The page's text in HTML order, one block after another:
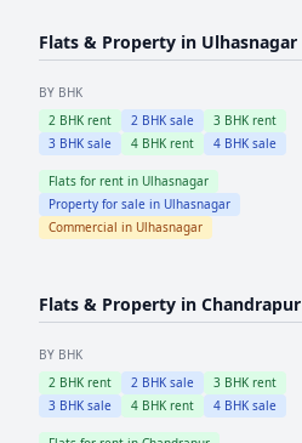
Flats & Property in Ulhasnagar
BY BHK
2 BHK rent 2 BHK sale 3 BHK rent
3 BHK sale 4 BHK rent 4 BHK sale
Flats for rent in Ulhasnagar
Property for sale in Ulhasnagar
Commercial in Ulhasnagar
Flats & Property in Chandrapur
BY BHK
2 BHK rent 2 BHK sale 3 BHK rent
3 BHK sale 4 BHK rent 4 BHK sale